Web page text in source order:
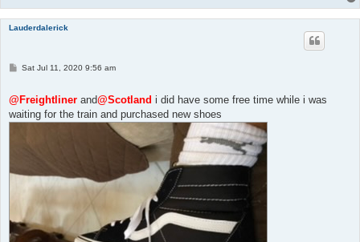
Lauderdalerick
P
t
Sat Jul 11, 2020 9:56 am
@Freightliner and@Scotland i did have some free time while i was
waiting for the train and purchased new shoes